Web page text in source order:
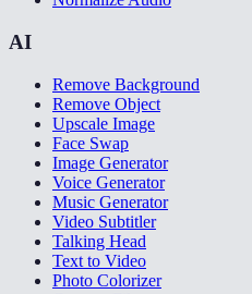
AI
Remove Background
Remove Object
Upscale Image
Face Swap
Image Generator
Voice Generator
Music Generator
Video Subtitler
Talking Head
Text to Video
Photo Colorizer